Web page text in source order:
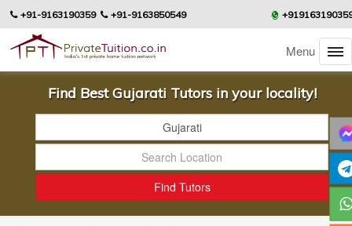
+91-9163190359 +91-9163850549
Menu
Find Best Gujarati Tutors in your locality!